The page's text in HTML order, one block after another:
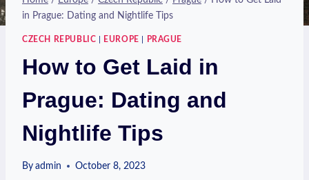
in Prague: Dating and Nightlife Tips
CZECH REPUBLIC EUROPE PRAGUE
How to Get Laid in
Prague: Dating and
Nightlife Tips
By admin October 8, 2023